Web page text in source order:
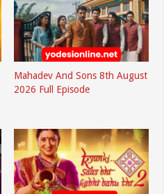
Mahadev And Sons 8th August
2026 Full Episode